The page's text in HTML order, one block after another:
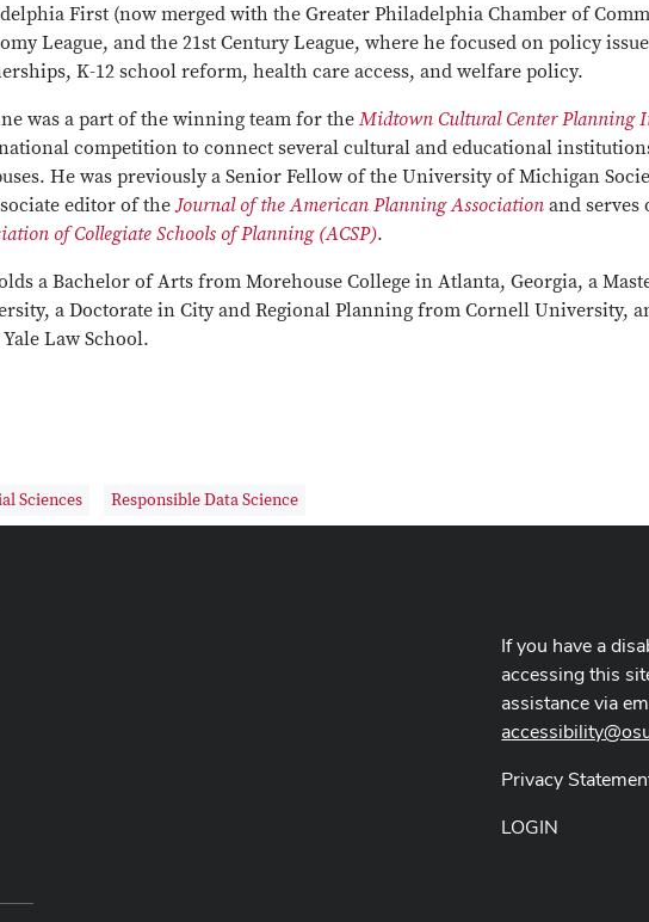
First (now merged with the Greater Philadelphia Chamber of
League, and the 21st Century League, where he focused on policy
K-12 school reform, health care access, and welfare policy.
was a part of the winning team for theMidtown Cultural Center Planning
competition to connect several cultural and educational
He was previously a Senior Fellow of the University of Michigan
editor of theJournal of the American Planning Association and serves
of Collegiate Schools of Planning (ACSP).
a Bachelor of Arts from Morehouse College in Atlanta, Georgia, a
a Doctorate in City and Regional Planning from Cornell University,
Law School.
Sciences Responsible Data Science
If you have a
accessing this
assistance via
Privacy
LOGIN